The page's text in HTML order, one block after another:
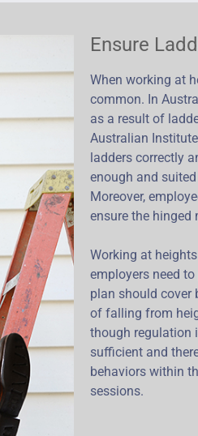
Ensure
When working at
common. In
as a result of
Australian
ladders correctly
enough and
Moreover,
ensure the hinged
Working at
employers need
plan should cover
of falling from
though regulation
sufficient and
behaviors within
sessions.